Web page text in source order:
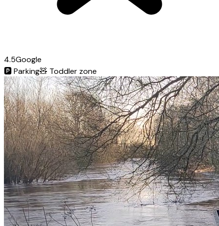
4.5Google
🅿️Parking🧸 Toddler zone